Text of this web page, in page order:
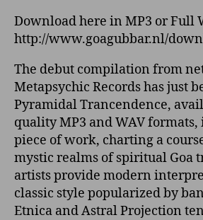
Download here in MP3 or Full
http://www.goagubbar.nl/
The debut compilation from
Metapsychic Records has just
Pyramidal Trancendence,
quality MP3 and WAV formats,
piece of work, charting a
mystic realms of spiritual Goa
artists provide modern
classic style popularized by
Etnica and Astral Projection